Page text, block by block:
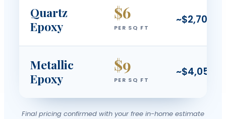
Quartz
Epoxy
$6
PER SQ FT
~$2,700
Metallic
Epoxy
$9
PER SQ FT
~$4,050
Final pricing confirmed with your free in-home estimate